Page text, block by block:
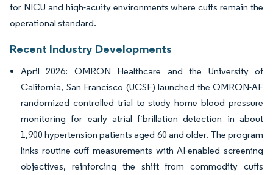
for NICU and high-acuity environments where cuffs remain the
operational standard.
Recent Industry Developments
April 2026: OMRON Healthcare and the University of
California, San Francisco (UCSF) launched the OMRON-AF
randomized controlled trial to study home blood pressure
monitoring for early atrial fibrillation detection in about
1,900 hypertension patients aged 60 and older. The program
links routine cuff measurements with AI-enabled screening
objectives, reinforcing the shift from commodity cuffs